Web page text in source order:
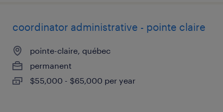
coordinator administrative - pointe claire
pointe-claire, québec
permanent
$55,000 - $65,000 per year